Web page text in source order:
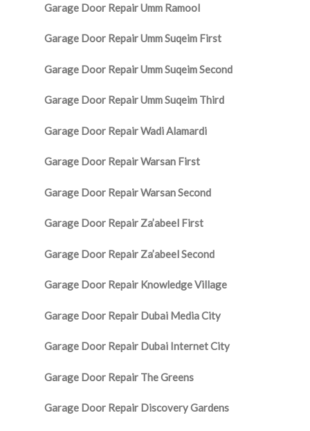
Garage Door Repair Umm Ramool
Garage Door Repair Umm Suqeim First
Garage Door Repair Umm Suqeim Second
Garage Door Repair Umm Suqeim Third
Garage Door Repair Wadi Alamardi
Garage Door Repair Warsan First
Garage Door Repair Warsan Second
Garage Door Repair Za’abeel First
Garage Door Repair Za’abeel Second
Garage Door Repair Knowledge Village
Garage Door Repair Dubai Media City
Garage Door Repair Dubai Internet City
Garage Door Repair The Greens
Garage Door Repair Discovery Gardens